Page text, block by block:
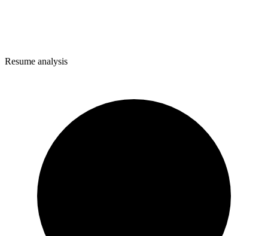
Resume analysis